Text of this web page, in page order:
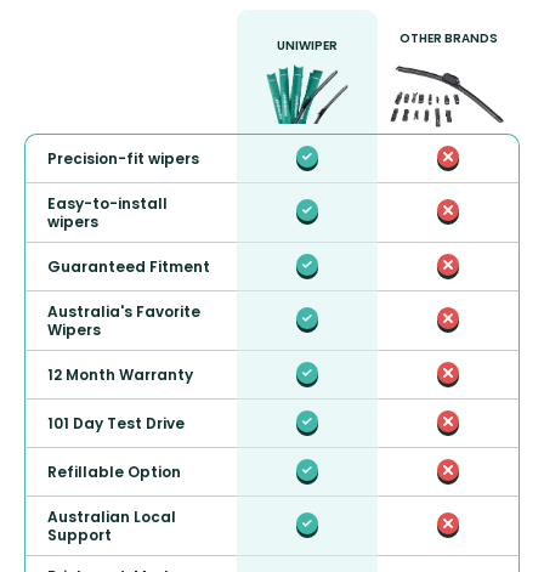
UNIWIPER OTHER BRANDS
Precision-fit wipers
Easy-to-install
wipers
Guaranteed Fitment
Australia's Favorite
Wipers
12 Month Warranty
101 Day Test Drive
Refillable Option
Australian Local
Support